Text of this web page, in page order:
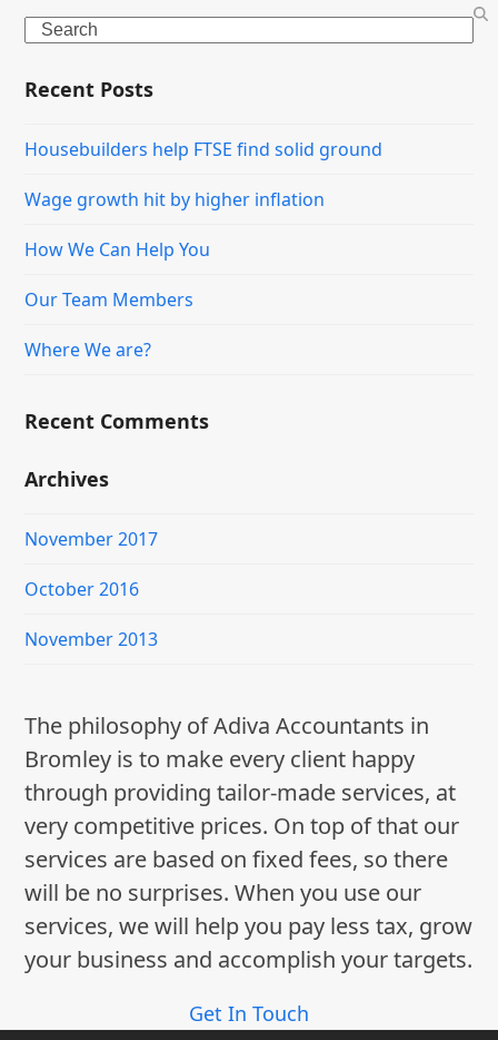
Search
Recent Posts
Housebuilders help FTSE find solid ground
Wage growth hit by higher inflation
How We Can Help You
Our Team Members
Where We are?
Recent Comments
Archives
November 2017
October 2016
November 2013
The philosophy of Adiva Accountants in
Bromley is to make every client happy
through providing tailor-made services, at
very competitive prices. On top of that our
services are based on fixed fees, so there
will be no surprises. When you use our
services, we will help you pay less tax, grow
your business and accomplish your targets.
Get In Touch